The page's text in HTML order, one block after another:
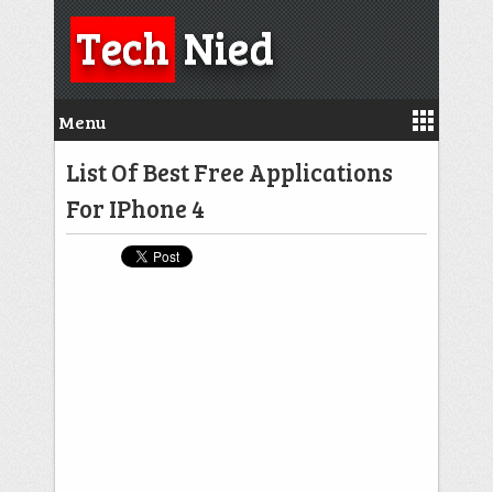
TechNied
Menu
List Of Best Free Applications
For IPhone 4